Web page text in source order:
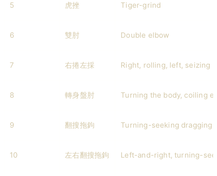
5 虎挫 Tiger-grind
6 雙肘 Double elbow
7 右捲左採 Right, rolling, left, seizing
8 轉身盤肘 Turning the body, coiling
9 翻搜拖鉤 Turning-seeking dragging
10 左右翻搜拖鉤 Left-and-right, turning-